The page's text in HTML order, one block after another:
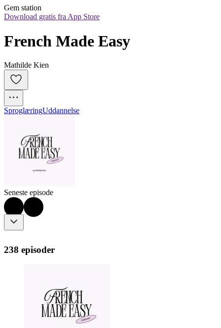
Gem station
Download gratis fra App Store
French Made Easy
Mathilde Kien
SproglæringUddannelse
Seneste episode
238 episoder